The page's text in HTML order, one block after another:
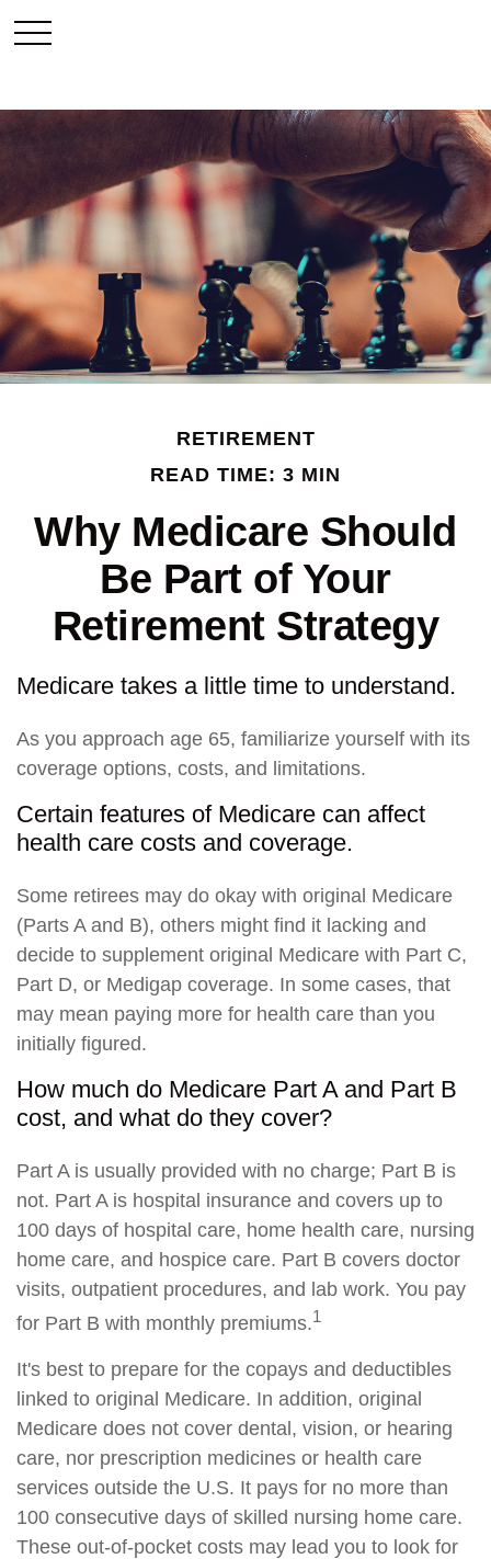
RETIREMENT
READ TIME: 3 MIN
Why Medicare Should
Be Part of Your
Retirement Strategy
Medicare takes a little time to understand.
As you approach age 65, familiarize yourself with its
coverage options, costs, and limitations.
Certain features of Medicare can affect
health care costs and coverage.
Some retirees may do okay with original Medicare
(Parts A and B), others might find it lacking and
decide to supplement original Medicare with Part C,
Part D, or Medigap coverage. In some cases, that
may mean paying more for health care than you
initially figured.
How much do Medicare Part A and Part B
cost, and what do they cover?
Part A is usually provided with no charge; Part B is
not. Part A is hospital insurance and covers up to
100 days of hospital care, home health care, nursing
home care, and hospice care. Part B covers doctor
visits, outpatient procedures, and lab work. You pay
for Part B with monthly premiums.1
It's best to prepare for the copays and deductibles
linked to original Medicare. In addition, original
Medicare does not cover dental, vision, or hearing
care, nor prescription medicines or health care
services outside the U.S. It pays for no more than
100 consecutive days of skilled nursing home care.
These out-of-pocket costs may lead you to look for